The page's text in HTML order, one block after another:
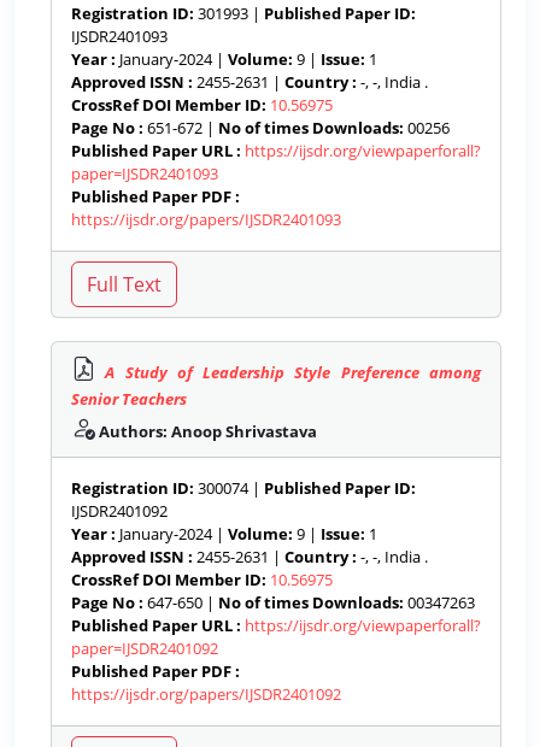
Registration ID: 301993 | Published Paper ID:
IJSDR2401093
Year : January-2024 | Volume: 9 | Issue: 1
Approved ISSN : 2455-2631 | Country : -, -, India .
CrossRef DOI Member ID: 10.56975
Page No : 651-672 | No of times Downloads: 00256
Published Paper URL : https://ijsdr.org/viewpaperforall?
paper=IJSDR2401093
Published Paper PDF :
https://ijsdr.org/papers/IJSDR2401093
A Study of Leadership Style Preference among
Senior Teachers
Authors: Anoop Shrivastava
Registration ID: 300074 | Published Paper ID:
IJSDR2401092
Year : January-2024 | Volume: 9 | Issue: 1
Approved ISSN : 2455-2631 | Country : -, -, India .
CrossRef DOI Member ID: 10.56975
Page No : 647-650 | No of times Downloads: 00347263
Published Paper URL : https://ijsdr.org/viewpaperforall?
paper=IJSDR2401092
Published Paper PDF :
https://ijsdr.org/papers/IJSDR2401092